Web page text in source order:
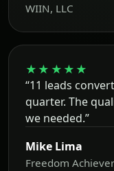
WIIN, LLC
★★★★★
“11 leads
quarter. The
we needed.”
Mike Lima
Freedom